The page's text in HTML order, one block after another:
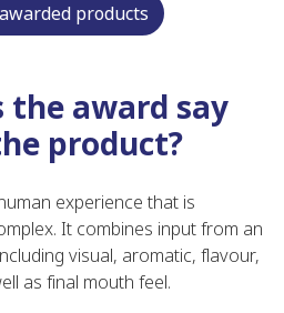
products
the award say
product?
experience that is
It combines input from an
visual, aromatic, flavour,
as final mouth feel.